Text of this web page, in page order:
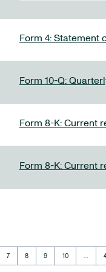
Form 4: Statement
Form 10-Q:
Form 8-K: Current
Form 8-K: Current
Page
7 Page
8 Page
9 Page
10